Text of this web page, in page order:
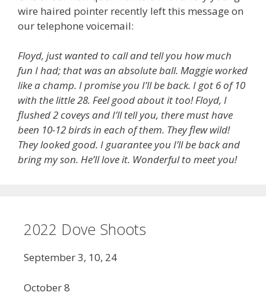
wire haired pointer recently left this message on
our telephone voicemail:
Floyd, just wanted to call and tell you how much
fun I had; that was an absolute ball. Maggie worked
like a champ. I promise you I’ll be back. I got 6 of 10
with the little 28. Feel good about it too! Floyd, I
flushed 2 coveys and I’ll tell you, there must have
been 10-12 birds in each of them. They flew wild!
They looked good. I guarantee you I’ll be back and
bring my son. He’ll love it. Wonderful to meet you!
2022 Dove Shoots
September 3, 10, 24
October 8